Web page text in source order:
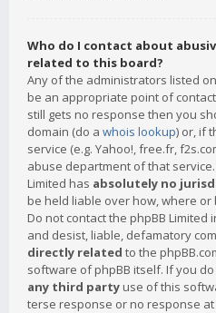
Who do I contact about
related to this board?
Any of the administrators listed
be an appropriate point of
still gets no response then you
domain (do a whois lookup) or, if
service (e.g. Yahoo!, free.fr,
abuse department of that
Limited has absolutely no
be held liable over how, where
Do not contact the phpBB Limited
and desist, liable, defamatory
directly related to the
software of phpBB itself. If you
any third party use of this
terse response or no response at